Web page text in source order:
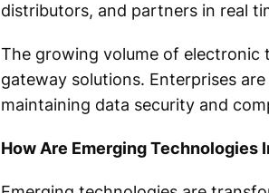
distributors, and partners in real
The growing volume of electronic
gateway solutions. Enterprises
maintaining data security and
How Are Emerging Technologies